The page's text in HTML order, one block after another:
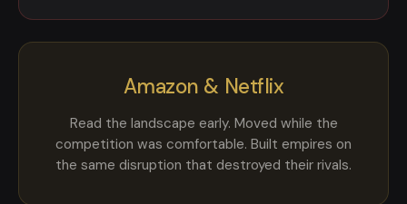
Amazon & Netflix
Read the landscape early. Moved while the
competition was comfortable. Built empires on
the same disruption that destroyed their rivals.